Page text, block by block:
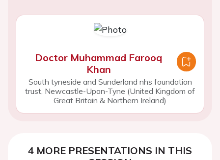
Doctor Muhammad Farooq
Khan
South tyneside and Sunderland nhs foundation
trust, Newcastle-Upon-Tyne (United Kingdom of
Great Britain & Northern Ireland)
4 MORE PRESENTATIONS IN THIS